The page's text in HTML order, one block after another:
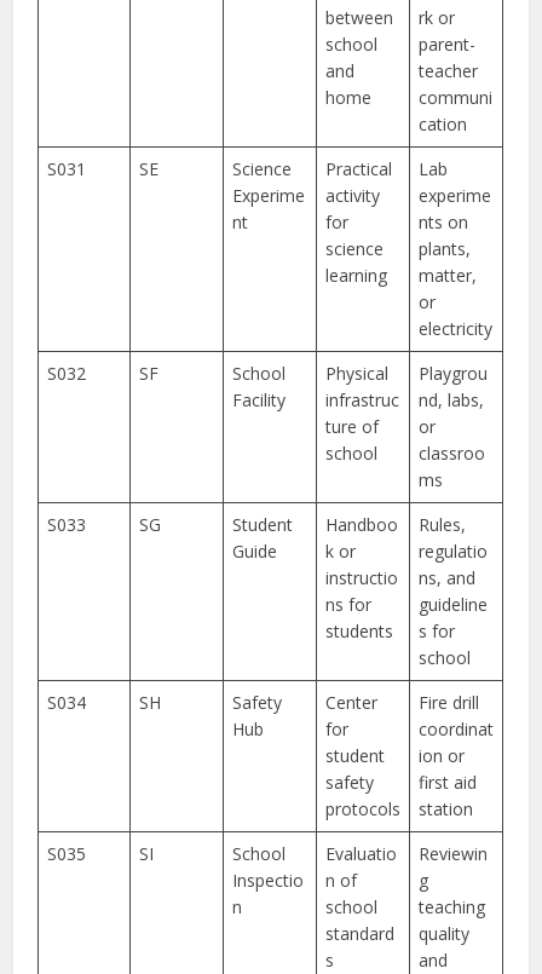
between
school
and
home
rk or
parent-
teacher
communi
cation
S031
SE
Science
Experime
nt
Practical
activity
for
science
learning
Lab
experime
nts on
plants,
matter,
or
electricity
S032
SF
School
Facility
Physical
infrastruc
ture of
school
Playgrou
nd, labs,
or
classroo
ms
S033
SG
Student
Guide
Handboo
k or
instructio
ns for
students
Rules,
regulatio
ns, and
guideline
s for
school
S034
SH
Safety
Hub
Center
for
student
safety
protocols
Fire drill
coordinat
ion or
first aid
station
S035
SI
School
Inspectio
n
Evaluatio
n of
school
standard
s
Reviewin
g
teaching
quality
and